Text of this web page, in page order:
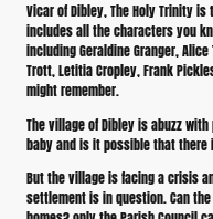
Vicar of Dibley, The Holy Trinity
includes all the characters you
including Geraldine Granger,
Trott, Letitia Cropley, Frank
might remember.
The village of Dibley is abuzz
baby and is it possible that
But the village is facing a crisis
settlement is in question. Can